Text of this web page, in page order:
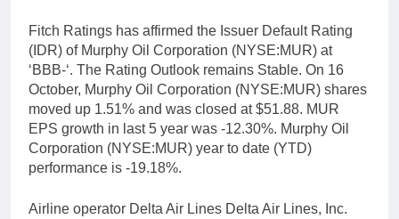
Fitch Ratings has affirmed the Issuer Default Rating
(IDR) of Murphy Oil Corporation (NYSE:MUR) at
‘BBB-‘. The Rating Outlook remains Stable. On 16
October, Murphy Oil Corporation (NYSE:MUR) shares
moved up 1.51% and was closed at $51.88. MUR
EPS growth in last 5 year was -12.30%. Murphy Oil
Corporation (NYSE:MUR) year to date (YTD)
performance is -19.18%.
Airline operator Delta Air Lines Delta Air Lines, Inc.